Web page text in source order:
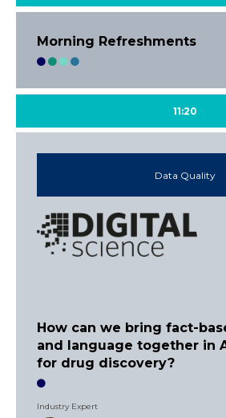
Morning Refreshments
11:20
Data Quality
How can we bring fact-
and language together in
for drug discovery?
Industry Expert